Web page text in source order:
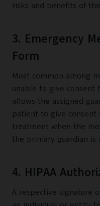
risks and benefits of
3. Emergency
Form
Most common among
unable to give consent
allows the assigned
patient to give consent
treatment when the
the primary guardian is
4. HIPAA
A respective signature